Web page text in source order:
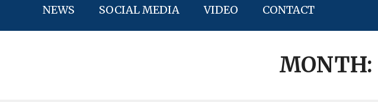
NEWS SOCIAL MEDIA VIDEO CONTACT
MONTH: